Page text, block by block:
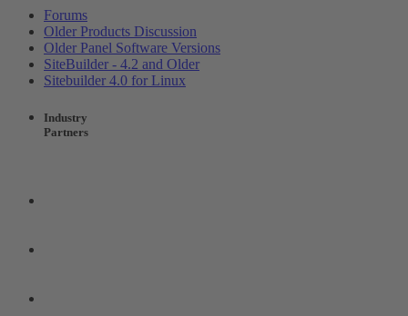
Forums
Older Products Discussion
Older Panel Software Versions
SiteBuilder - 4.2 and Older
Sitebuilder 4.0 for Linux
Industry
Partners